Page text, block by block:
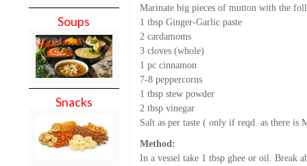
Soups
Snacks
Marinate big pieces of mutton with the
1 tbsp Ginger-Garlic paste
2 cardamoms
3 cloves (whole)
1 pc cinnamon
7-8 peppercorns
1 tbsp stew powder
2 tbsp vinegar
Salt as per taste ( only if reqd. as there is
Method:
In a vessel take 1 tbsp ghee or oil. Break